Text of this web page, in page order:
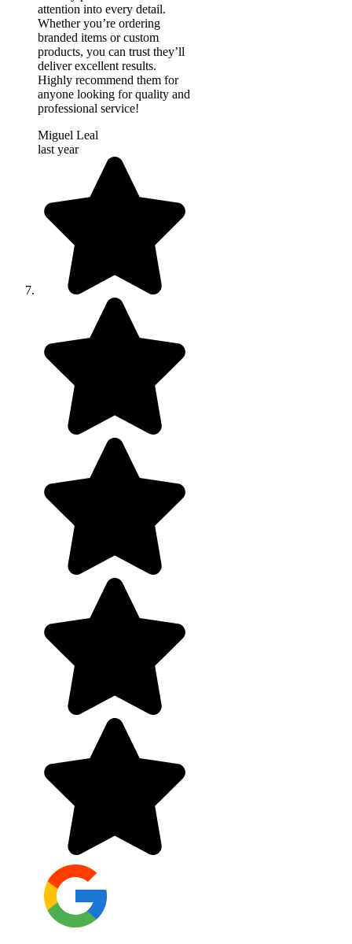
attention into every detail.
Whether you’re ordering
branded items or custom
products, you can trust they’ll
deliver excellent results.
Highly recommend them for
anyone looking for quality and
professional service!
Miguel Leal
last year